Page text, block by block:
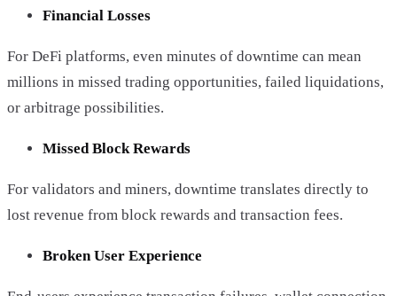
Financial Losses
For DeFi platforms, even minutes of downtime can mean
millions in missed trading opportunities, failed liquidations,
or arbitrage possibilities.
Missed Block Rewards
For validators and miners, downtime translates directly to
lost revenue from block rewards and transaction fees.
Broken User Experience